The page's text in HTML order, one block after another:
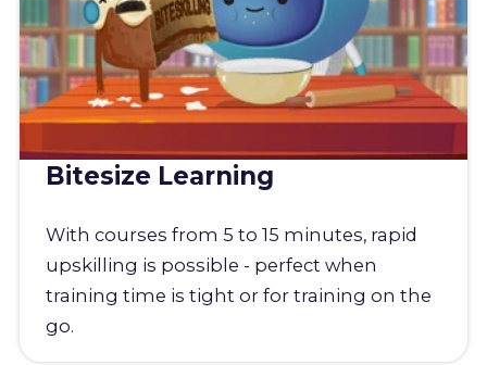
Bitesize Learning
With courses from 5 to 15 minutes, rapid
upskilling is possible - perfect when
training time is tight or for training on the
go.